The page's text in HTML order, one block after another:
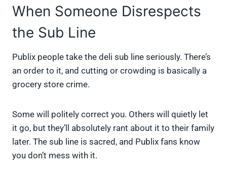
When Someone Disrespects
the Sub Line
Publix people take the deli sub line seriously. There’s
an order to it, and cutting or crowding is basically a
grocery store crime.
Some will politely correct you. Others will quietly let
it go, but they’ll absolutely rant about it to their family
later. The sub line is sacred, and Publix fans know
you don’t mess with it.